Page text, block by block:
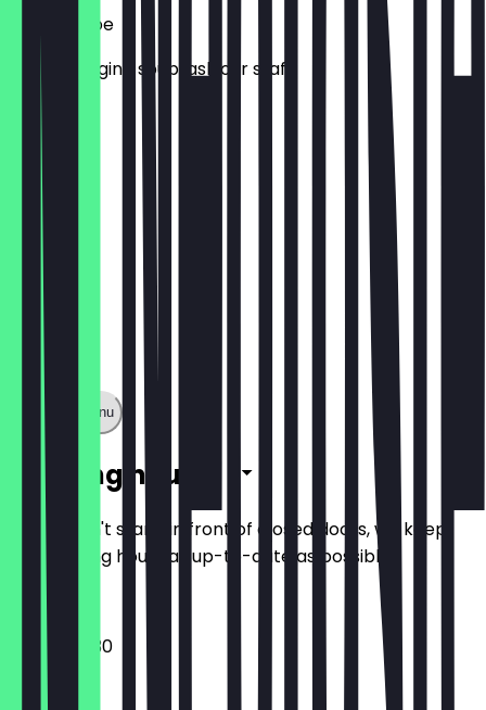
Tagessuppe
Daily changing soup, ask our staff
€ 7,00
Show full menu
Opening hours
So you don't stand in front of closed doors, we keep
the opening hours as up-to-date as possible.
10:30 - 00:30